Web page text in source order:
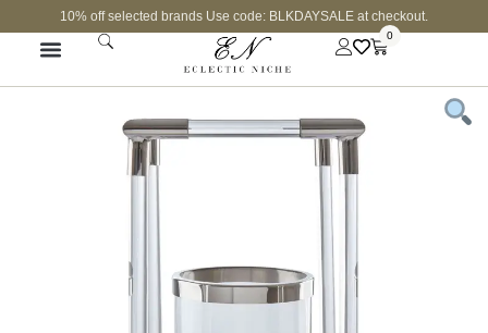
10% off selected brands Use code: BLKDAYSALE at checkout.
0